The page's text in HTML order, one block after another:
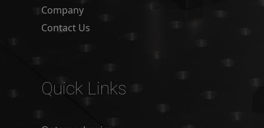
Company
Contact Us
Quick Links